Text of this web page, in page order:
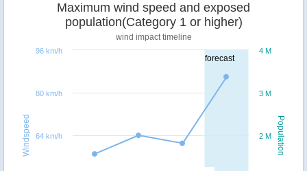
forecast
Population
Windspeed
Maximum wind speed and exposed
population(Category 1 or higher)
wind impact timeline
2 M
3 M
4 M
64 km/h
80 km/h
96 km/h